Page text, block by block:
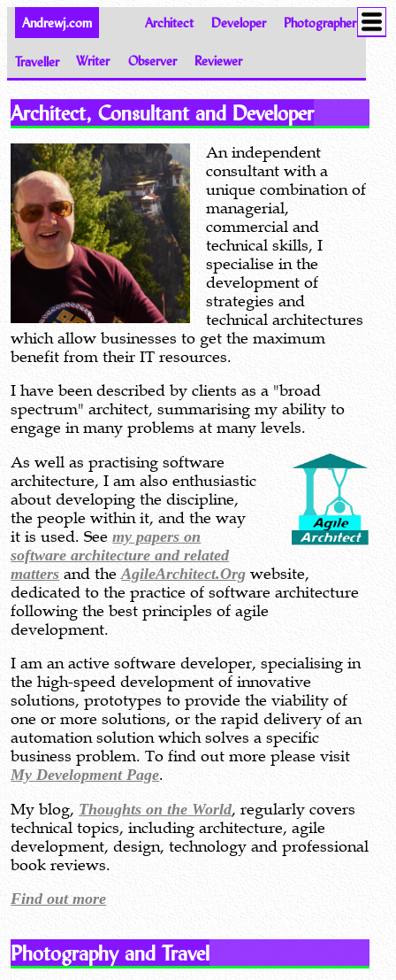
Andrewj.com Architect Developer Photographer
Traveller Writer Observer
Reviewer
Welcome to the World of Andrew Johnston
Architect, Consultant and Developer
An independent
consultant with a
unique combination of
managerial,
commercial and
technical skills, I
specialise in the
development of
strategies and
technical architectures
which allow businesses to get the maximum
benefit from their IT resources.
I have been described by clients as a "broad
spectrum" architect, summarising my ability to
engage in many problems at many levels.
As well as practising software
architecture, I am also enthusiastic
about developing the discipline,
the people within it, and the way
it is used. Seemy papers on
software architecture and related
matters and theAgileArchitect.Org website,
dedicated to the practice of software architecture
following the best principles of agile
development.
I am an active software developer, specialising in
the high-speed development of innovative
solutions, prototypes to provide the viability of
one or more solutions, or the rapid delivery of an
automation solution which solves a specific
business problem. To find out more please visit
My Development Page.
My blog, Thoughts on the World, regularly covers
technical topics, including architecture, agile
development, design, technology and professional
book reviews.
Find out more
Photography and Travel